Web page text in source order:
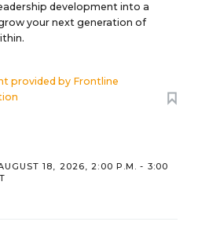
development into a
your next generation of
provided by Frontline
18, 2026, 2:00 P.M. - 3:00